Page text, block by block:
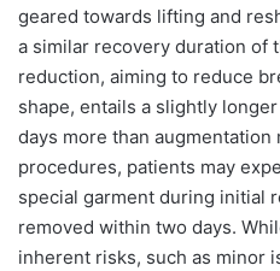
geared towards lifting and
a similar recovery duration of
reduction, aiming to reduce
shape, entails a slightly
days more than augmentation
procedures, patients may
special garment during initial
removed within two days.
inherent risks, such as minor